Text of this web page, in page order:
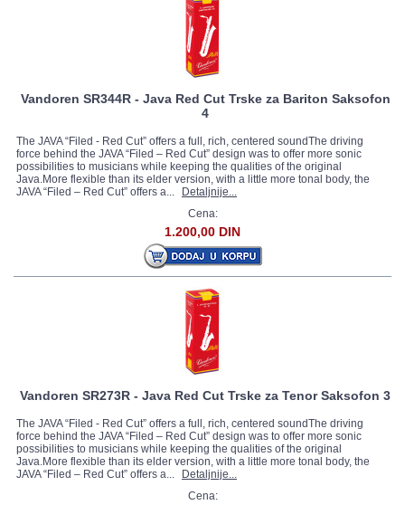
Vandoren SR344R - Java Red Cut Trske za Bariton Saksofon
4
The JAVA “Filed - Red Cut” offers a full, rich, centered soundThe driving
force behind the JAVA “Filed – Red Cut” design was to offer more sonic
possibilities to musicians while keeping the qualities of the original
Java.More flexible than its elder version, with a little more tonal body, the
JAVA “Filed – Red Cut” offers a...
Detaljnije...
Cena:
1.200,00 DIN
Vandoren SR273R - Java Red Cut Trske za Tenor Saksofon 3
The JAVA “Filed - Red Cut” offers a full, rich, centered soundThe driving
force behind the JAVA “Filed – Red Cut” design was to offer more sonic
possibilities to musicians while keeping the qualities of the original
Java.More flexible than its elder version, with a little more tonal body, the
JAVA “Filed – Red Cut” offers a...
Detaljnije...
Cena: